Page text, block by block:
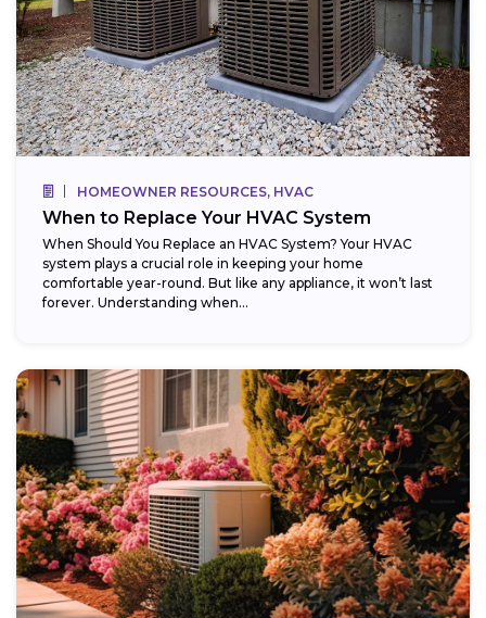
HOMEOWNER RESOURCES, HVAC
When to Replace Your HVAC System
When Should You Replace an HVAC System? Your HVAC
system plays a crucial role in keeping your home
comfortable year-round. But like any appliance, it won’t last
forever. Understanding when...